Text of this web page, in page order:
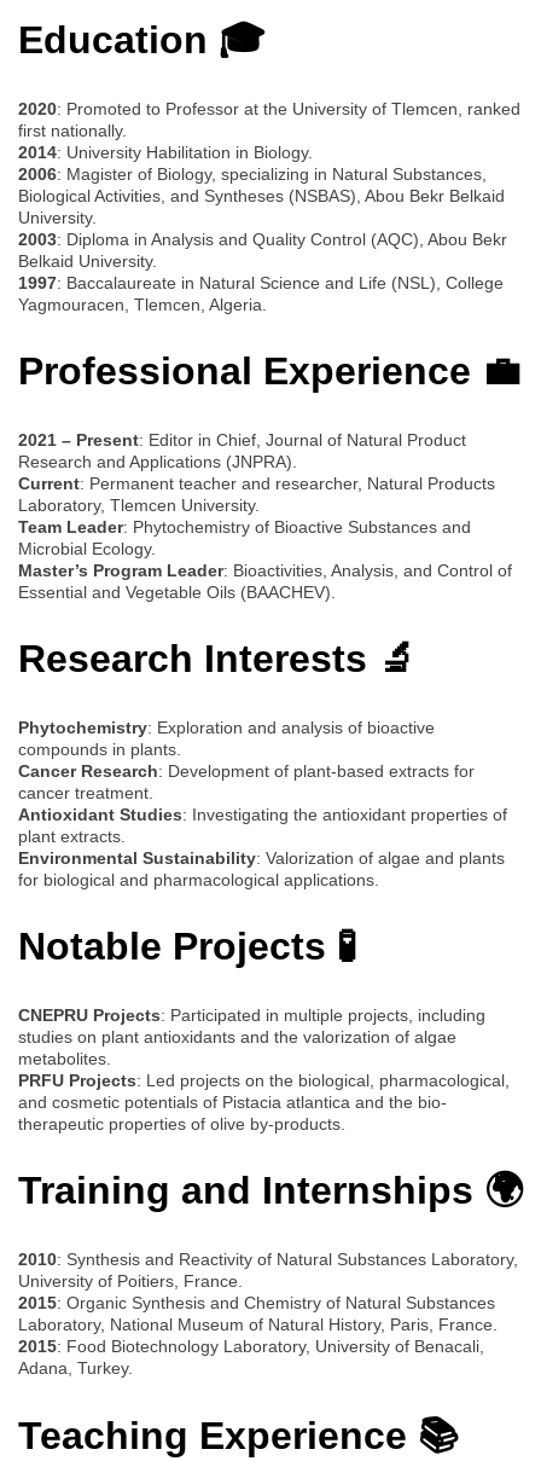
Education 🎓
2020: Promoted to Professor at the University of Tlemcen, ranked
first nationally.
2014: University Habilitation in Biology.
2006: Magister of Biology, specializing in Natural Substances,
Biological Activities, and Syntheses (NSBAS), Abou Bekr Belkaid
University.
2003: Diploma in Analysis and Quality Control (AQC), Abou Bekr
Belkaid University.
1997: Baccalaureate in Natural Science and Life (NSL), College
Yagmouracen, Tlemcen, Algeria.
Professional Experience 💼
2021 – Present: Editor in Chief, Journal of Natural Product
Research and Applications (JNPRA).
Current: Permanent teacher and researcher, Natural Products
Laboratory, Tlemcen University.
Team Leader: Phytochemistry of Bioactive Substances and
Microbial Ecology.
Master’s Program Leader: Bioactivities, Analysis, and Control of
Essential and Vegetable Oils (BAACHEV).
Research Interests 🔬
Phytochemistry: Exploration and analysis of bioactive
compounds in plants.
Cancer Research: Development of plant-based extracts for
cancer treatment.
Antioxidant Studies: Investigating the antioxidant properties of
plant extracts.
Environmental Sustainability: Valorization of algae and plants
for biological and pharmacological applications.
Notable Projects 🧪
CNEPRU Projects: Participated in multiple projects, including
studies on plant antioxidants and the valorization of algae
metabolites.
PRFU Projects: Led projects on the biological, pharmacological,
and cosmetic potentials of Pistacia atlantica and the bio-
therapeutic properties of olive by-products.
Training and Internships 🌍
2010: Synthesis and Reactivity of Natural Substances Laboratory,
University of Poitiers, France.
2015: Organic Synthesis and Chemistry of Natural Substances
Laboratory, National Museum of Natural History, Paris, France.
2015: Food Biotechnology Laboratory, University of Benacali,
Adana, Turkey.
Teaching Experience 📚